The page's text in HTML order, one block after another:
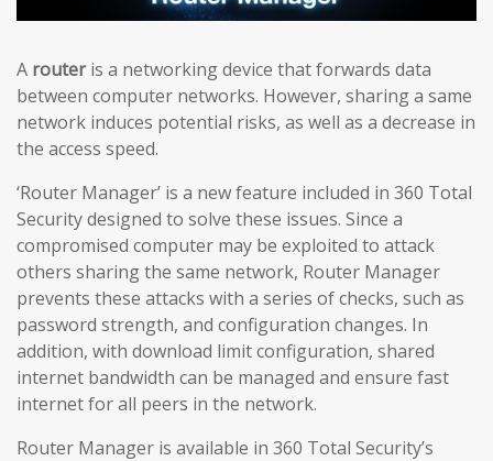
A routeris a networking device that forwards data
between computer networks. However, sharing a same
network induces potential risks, as well as a decrease in
the access speed.
‘Router Manager’ is a new feature included in 360 Total
Security designed to solve these issues. Since a
compromised computer may be exploited to attack
others sharing the same network, Router Manager
prevents these attacks with a series of checks, such as
password strength, and configuration changes. In
addition, with download limit configuration, shared
internet bandwidth can be managed and ensure fast
internet for all peers in the network.
Router Manager is available in 360 Total Security’s